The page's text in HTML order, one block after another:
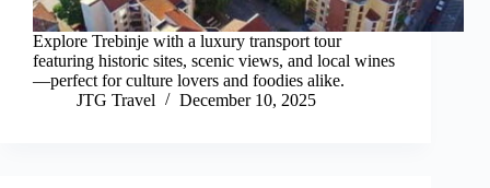
Explore Trebinje with a luxury transport tour
featuring historic sites, scenic views, and local wines
—perfect for culture lovers and foodies alike.
JTG Travel
December 10, 2025